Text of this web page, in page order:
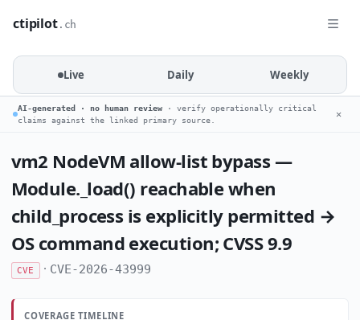
ctipilot.ch
Live Daily Weekly
AI-generated · no human review · verify operationally critical
claims against the linked primary source.
✕
vm2 NodeVM allow-list bypass —
Module._load() reachable when
child_process is explicitly permitted →
OS command execution; CVSS 9.9
CVE · CVE-2026-43999
COVERAGE TIMELINE